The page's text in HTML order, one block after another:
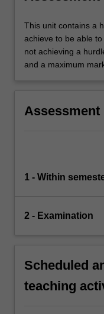
This unit contains a
achieve to be able
not achieving a
and a maximum
Assessment
1 - Within
2 - Examination
Scheduled
teaching